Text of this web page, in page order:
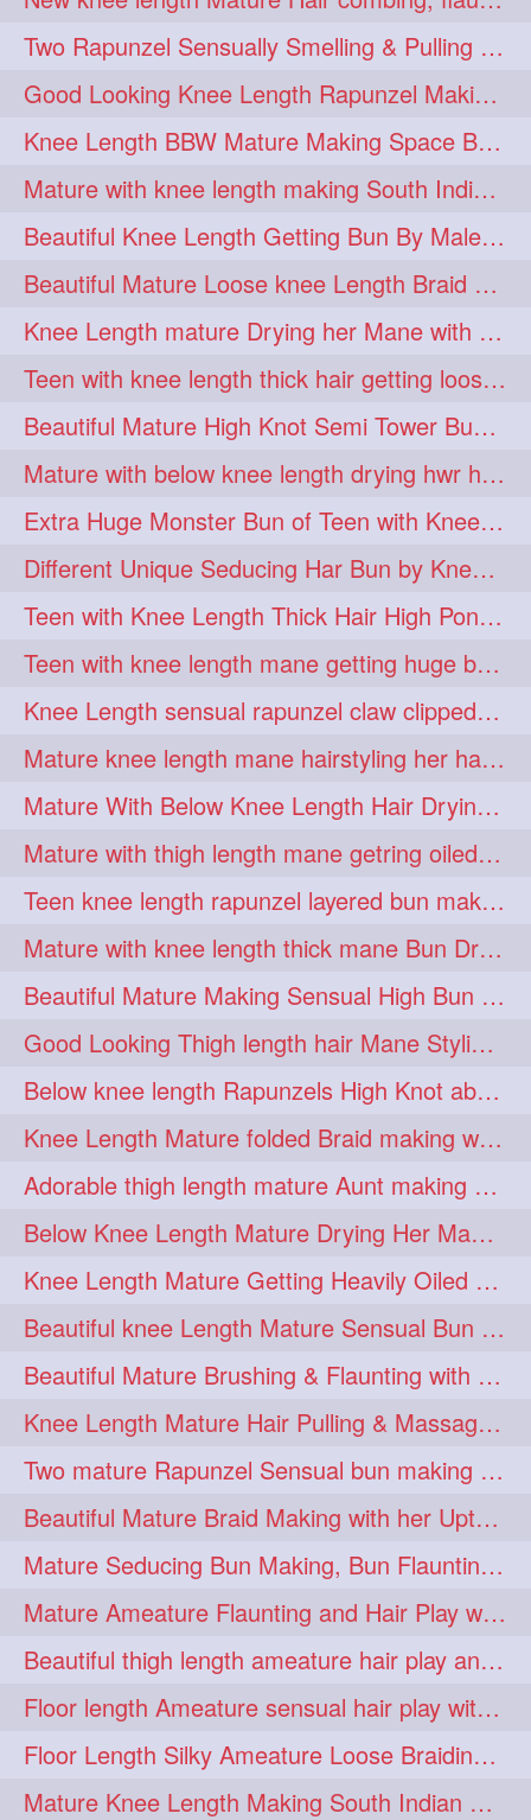
hairdreams 1 hairdry 1
hairdryingwashing 1
hairfalunting 1 hairflick 1
hairgo 1 hairi 1
hairinbed 1 hairmassaging 1
hairmelling 1 hairoil 1
hairpartner 1 hairpassqion 1
hairprincess 1 hairshampoo 1
hairsliffing 1 hairsniffling 1
hairspiration 1 hairtrend 1
hairwash 1 heartforhair 1
hiarpassion 1 hiarplay 1
high 1 highbunhevyoiled 1
hiplength 1 hotmomsclub 1
hotsmarthairgoddess 1 howto 1
iforgotsomenudeonlinemagazine 1
indianlonghairbraid 1 infinity 1
infinitybun 1 inspiration 1
interview 1 judan 1
justsaying 1 kambikadha 1
katana 1 khopajuda 1
kneehlengthhair 1
kneelengthbraid 1
kneelengthrapunzel 1
kneelwngthhair 1 knotnbun 1
koli 1 latina 1 layered 1
lhlover 1 lol 1 lolahontas 1
longhairaunty 1
longhairbeauty 1
longhairbondage 1
longhairbun 1
longhaircombing 1
longhairdance 1 longhairdiva 1
longhairgames 1 longhairgoals 1
longhairoiling
longhairplayvideo 1
longhairseduction 1
longhairsmelling 1
Two Rapunzel Sensually Smelling & Pulling Each Other Hair
Good Looking Knee Length Rapunzel Making Loose Knee Length Elegant Braid
Knee Length BBW Mature Making Space Buns/ Twin Buns with her Knee Length Mane
Mature with knee length making South Indian style loose clipped braid
Beautiful Knee Length Getting Bun By Male to Her Mane
Beautiful Mature Loose knee Length Braid Making and decorating with flowers
Knee Length mature Drying her Mane with Towel After Wash
Teen with knee length thick hair getting loose braid by mo after oiling her mane
Beautiful Mature High Knot Semi Tower Bun Making with her Knee length Mane
Mature with below knee length drying hwr hair after hair wash
Extra Huge Monster Bun of Teen with Knee Length Hair- Hairstyling by her mom
Different Unique Seducing Har Bun by Knee Length Mature to Seduce his Partner
Teen with Knee Length Thick Hair High Ponytail Making by Her Mom
Teen with knee length mane getting huge bun over her neck made by her mom
Knee Length sensual rapunzel claw clipped bun making with her mane
Mature knee length mane hairstyling her hair by male into huge knot bun
Mature With Below Knee Length Hair Drying Her Mane With Traditional Towel Drying
Mature with thigh length mane getring oiled by her female friend
Teen knee length rapunzel layered bun making by her mom to knee length hair
Mature with knee length thick mane Bun Drop and Hair flaunting
Beautiful Mature Making Sensual High Bun With her Thigh Length Mane
Good Looking Thigh length hair Mane Styling & Flaunting with her Long Hair
Below knee length Rapunzels High Knot abun Making by Her Mom
Knee Length Mature folded Braid making with her knee length mane
Adorable thigh length mature Aunt making braided bun and show off with her hIL
Below Knee Length Mature Drying Her Mane After Hair Wash
Knee Length Mature Getting Heavily Oiled by her Mom in law
Beautiful knee Length Mature Sensual Bun Drop & Hair Brushing
Beautiful Mature Brushing & Flaunting with her Silky Knee Length Mane
Knee Length Mature Hair Pulling & Massage by Male
Two mature Rapunzel Sensual bun making & bun each other pressing
Beautiful Mature Braid Making with her Upto Thigh Length Mane
Mature Seducing Bun Making, Bun Flaunting & Burdrop With Her Mane
Mature Ameature Flaunting and Hair Play with her medium length hair
Beautiful thigh length ameature hair play and front hair brushing
Floor length Ameature sensual hair play with her floor length mane
Floor Length Silky Ameature Loose Braiding & Braided Bun Making to her Silk
Mature Knee Length Making South Indian Style Ponytail with Flat Clip